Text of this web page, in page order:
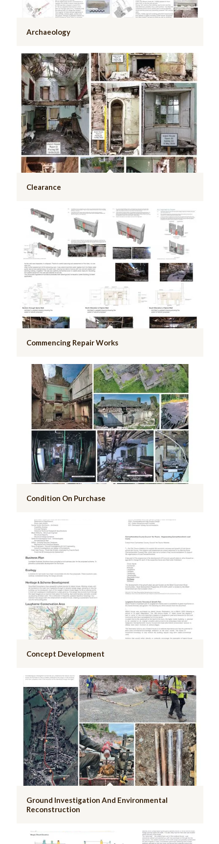
Archaeology
Clearance
Commencing Repair Works
Condition On Purchase
Concept Development
Ground Investigation And Environmental
Reconstruction